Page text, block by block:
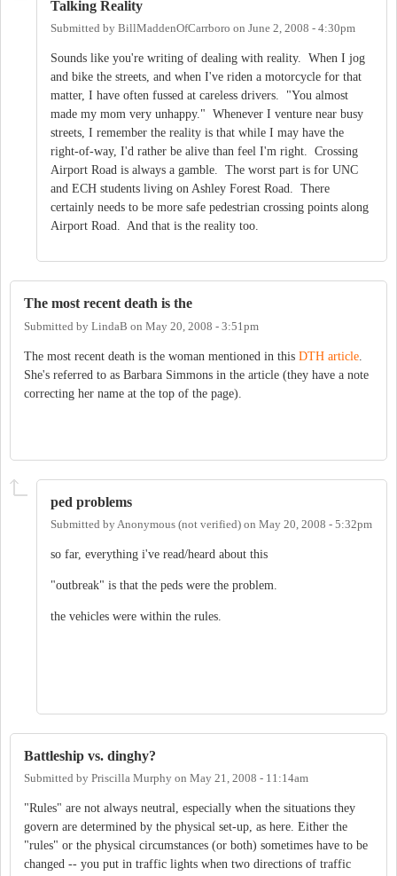
Talking Reality
Submitted by BillMaddenOfCarrboro on June 2, 2008 - 4:30pm
Sounds like you're writing of dealing with reality. When I jog
and bike the streets, and when I've riden a motorcycle for that
matter, I have often fussed at careless drivers. "You almost
made my mom very unhappy." Whenever I venture near busy
streets, I remember the reality is that while I may have the
right-of-way, I'd rather be alive than feel I'm right. Crossing
Airport Road is always a gamble. The worst part is for UNC
and ECH students living on Ashley Forest Road. There
certainly needs to be more safe pedestrian crossing points along
Airport Road. And that is the reality too.
The most recent death is the
Submitted by LindaB on May 20, 2008 - 3:51pm
The most recent death is the woman mentioned in this DTH article
She's referred to as Barbara Simmons in the article (they have a note
correcting her name at the top of the page).
ped problems
Submitted byAnonymous (not verified) on May 20, 2008 - 5:32pm
so far, everything i've read/heard about this
"outbreak" is that the peds were the problem.
the vehicles were within the rules.
Battleship vs. dinghy?
Submitted by Priscilla Murphy on May 21, 2008 - 11:14am
"Rules" are not always neutral, especially when the situations they
govern are determined by the physical set-up, as here. Either the
"rules" or the physical circumstances (or both) sometimes have to be
changed -- you put in traffic lights when two directions of traffic